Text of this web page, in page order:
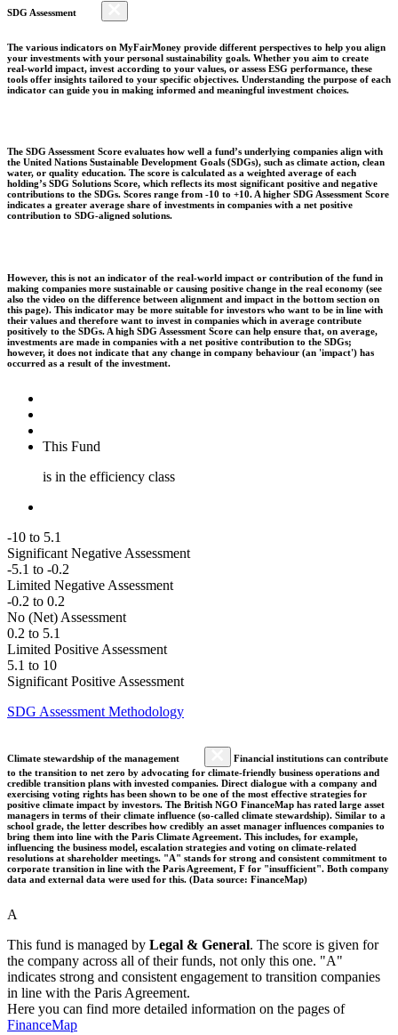
SDG Assessment
The various indicators on MyFairMoney provide different perspectives to help you align
your investments with your personal sustainability goals. Whether you aim to create
real-world impact, invest according to your values, or assess ESG performance, these
tools offer insights tailored to your specific objectives. Understanding the purpose of each
indicator can guide you in making informed and meaningful investment choices.
The SDG Assessment Score evaluates how well a fund’s underlying companies align with
the United Nations Sustainable Development Goals (SDGs), such as climate action, clean
water, or quality education. The score is calculated as a weighted average of each
holding’s SDG Solutions Score, which reflects its most significant positive and negative
contributions to the SDGs. Scores range from -10 to +10. A higher SDG Assessment Score
indicates a greater average share of investments in companies with a net positive
contribution to SDG-aligned solutions.
However, this is not an indicator of the real-world impact or contribution of the fund in
making companies more sustainable or causing positive change in the real economy (see
also the video on the difference between alignment and impact in the bottom section on
this page). This indicator may be more suitable for investors who want to be in line with
their values and therefore want to invest in companies which in average contribute
positively to the SDGs. A high SDG Assessment Score can help ensure that, on average,
investments are made in companies with a net positive contribution to the SDGs;
however, it does not indicate that any change in company behaviour (an 'impact') has
occurred as a result of the investment.
This Fund
is in the efficiency class
-10 to 5.1
Significant Negative Assessment
-5.1 to -0.2
Limited Negative Assessment
-0.2 to 0.2
No (Net) Assessment
0.2 to 5.1
Limited Positive Assessment
5.1 to 10
Significant Positive Assessment
SDG Assessment Methodology
Climate stewardship of the management
Financial institutions can contribute
to the transition to net zero by advocating for climate-friendly business operations and
credible transition plans with invested companies. Direct dialogue with a company and
exercising voting rights has been shown to be one of the most effective strategies for
positive climate impact by investors. The British NGO FinanceMap has rated large asset
managers in terms of their climate influence (so-called climate stewardship). Similar to a
school grade, the letter describes how credibly an asset manager influences companies to
bring them into line with the Paris Climate Agreement. This includes, for example,
influencing the business model, escalation strategies and voting on climate-related
resolutions at shareholder meetings. "A" stands for strong and consistent commitment to
corporate transition in line with the Paris Agreement, F for "insufficient". Both company
data and external data were used for this. (Data source: FinanceMap)
A
This fund is managed by Legal & General. The score is given for
the company across all of their funds, not only this one. "A"
indicates strong and consistent engagement to transition companies
in line with the Paris Agreement.
Here you can find more detailed information on the pages of
FinanceMap